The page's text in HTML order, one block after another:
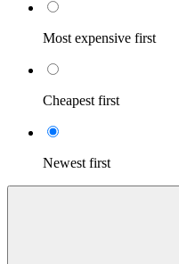
Most expensive first
Cheapest first
Newest first